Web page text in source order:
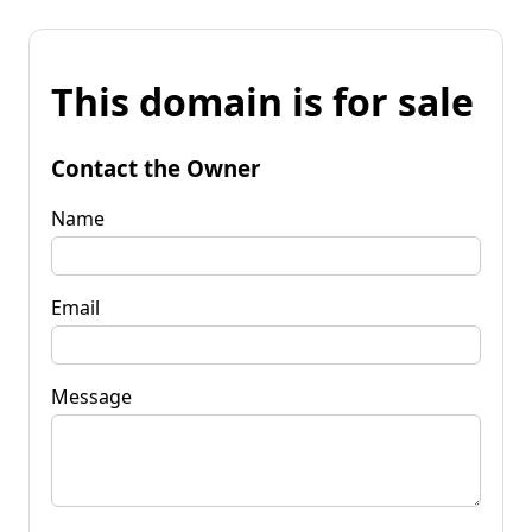
This domain is for sale
Contact the Owner
Name
Email
Message